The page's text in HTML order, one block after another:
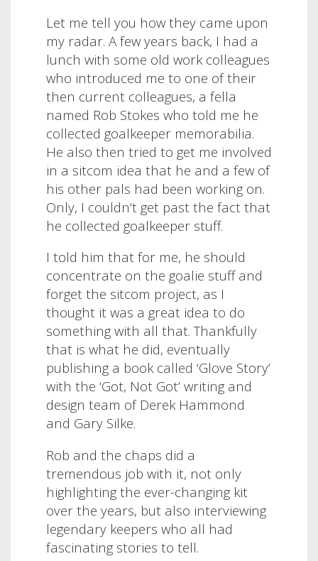
Let me tell you how they came upon
my radar. A few years back, I had a
lunch with some old work colleagues
who introduced me to one of their
then current colleagues, a fella
named Rob Stokes who told me he
collected goalkeeper memorabilia.
He also then tried to get me involved
in a sitcom idea that he and a few of
his other pals had been working on.
Only, I couldn’t get past the fact that
he collected goalkeeper stuff.
I told him that for me, he should
concentrate on the goalie stuff and
forget the sitcom project, as I
thought it was a great idea to do
something with all that. Thankfully
that is what he did, eventually
publishing a book called ‘Glove Story’
with the ‘Got, Not Got’ writing and
design team of Derek Hammond
and Gary Silke.
Rob and the chaps did a
tremendous job with it, not only
highlighting the ever-changing kit
over the years, but also interviewing
legendary keepers who all had
fascinating stories to tell.